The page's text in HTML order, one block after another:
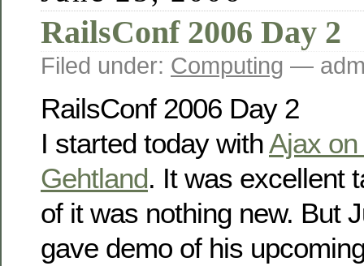
RailsConf 2006 Day 2
Filed under: Computing —
RailsConf 2006 Day 2
I started today withAjax
Gehtland. It was excellent
of it was nothing new. But
gave demo of his